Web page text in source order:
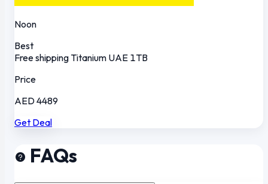
Noon
Best
Free shipping Titanium UAE 1TB
Price
AED 4489
Get Deal
FAQs